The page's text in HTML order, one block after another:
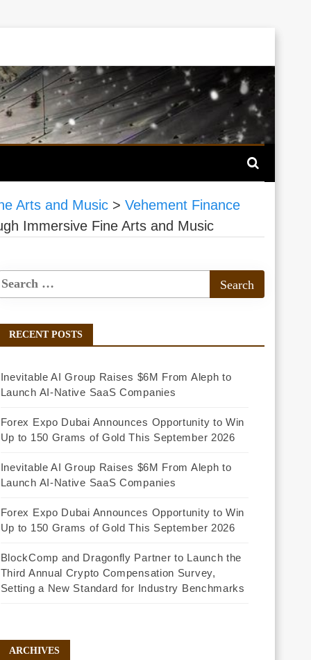
Arts and Music > Vehement Finance
Immersive Fine Arts and Music
RECENT POSTS
Inevitable AI Group Raises $6M From Aleph to
Launch AI-Native SaaS Companies
Forex Expo Dubai Announces Opportunity to Win
Up to 150 Grams of Gold This September 2026
Inevitable AI Group Raises $6M From Aleph to
Launch AI-Native SaaS Companies
Forex Expo Dubai Announces Opportunity to Win
Up to 150 Grams of Gold This September 2026
BlockComp and Dragonfly Partner to Launch the
Third Annual Crypto Compensation Survey,
Setting a New Standard for Industry Benchmarks
ARCHIVES